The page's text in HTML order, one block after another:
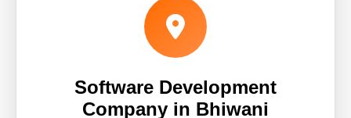
Software Development
Company in Bhiwani